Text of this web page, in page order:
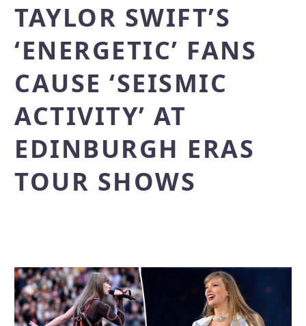
TAYLOR SWIFT’S
‘ENERGETIC’ FANS
CAUSE ‘SEISMIC
ACTIVITY’ AT
EDINBURGH ERAS
TOUR SHOWS